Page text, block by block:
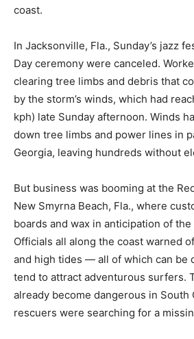
coast.
In Jacksonville, Fla., Sunday’s jazz
Day ceremony were canceled.
clearing tree limbs and debris that
by the storm’s winds, which had
kph) late Sunday afternoon. Winds
down tree limbs and power lines in
Georgia, leaving hundreds without
But business was booming at the
New Smyrna Beach, Fla., where
boards and wax in anticipation of the
Officials all along the coast warned
and high tides — all of which can be
tend to attract adventurous surfers.
already become dangerous in South
rescuers were searching for a